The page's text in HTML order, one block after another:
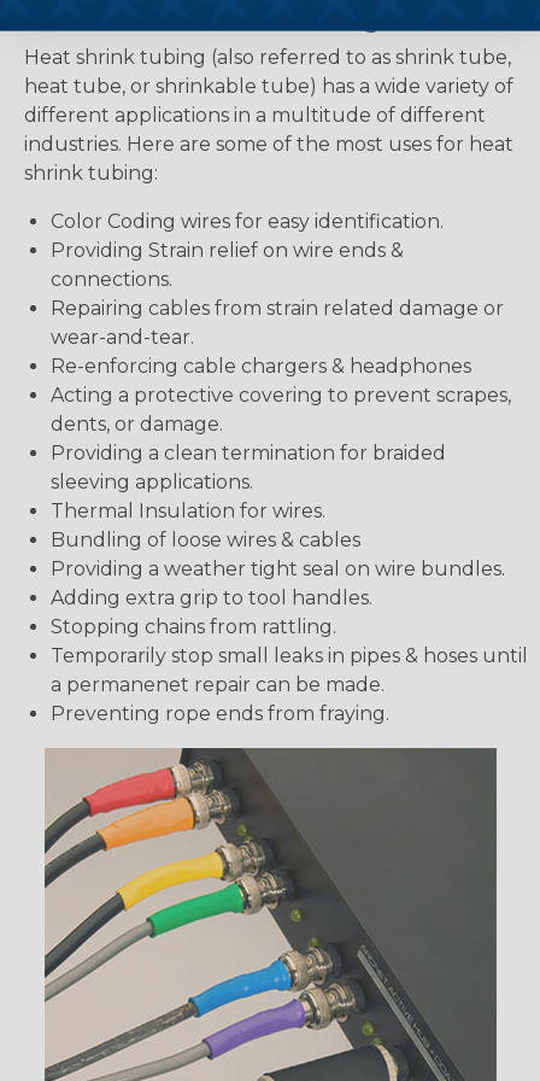
Heat shrink tubing (also referred to as shrink tube,
heat tube, or shrinkable tube) has a wide variety of
different applications in a multitude of different
industries. Here are some of the most uses for heat
shrink tubing:
Color Coding wires for easy identification.
Providing Strain relief on wire ends &
connections.
Repairing cables from strain related damage or
wear-and-tear.
Re-enforcing cable chargers & headphones
Acting a protective covering to prevent scrapes,
dents, or damage.
Providing a clean termination for braided
sleeving applications.
Thermal Insulation for wires.
Bundling of loose wires & cables
Providing a weather tight seal on wire bundles.
Adding extra grip to tool handles.
Stopping chains from rattling.
Temporarily stop small leaks in pipes & hoses until
a permanenet repair can be made.
Preventing rope ends from fraying.